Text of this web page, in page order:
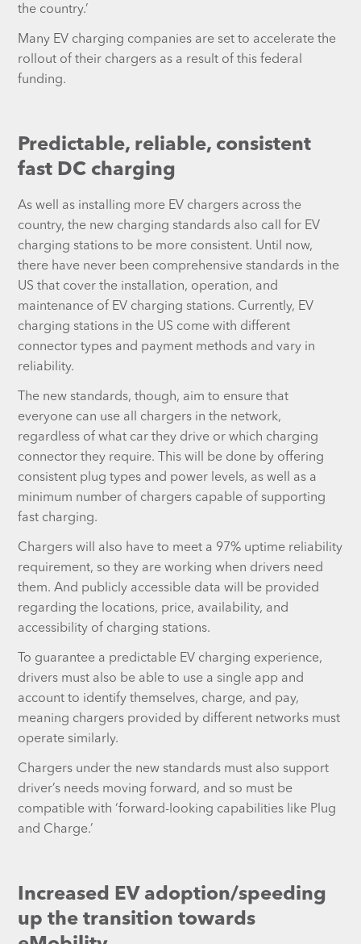
the country.’
Many EV charging companies are set to accelerate the
rollout of their chargers as a result of this federal
funding.
Predictable, reliable, consistent
fast DC charging
As well as installing more EV chargers across the
country, the new charging standards also call for EV
charging stations to be more consistent. Until now,
there have never been comprehensive standards in the
US that cover the installation, operation, and
maintenance of EV charging stations. Currently, EV
charging stations in the US come with different
connector types and payment methods and vary in
reliability.
The new standards, though, aim to ensure that
everyone can use all chargers in the network,
regardless of what car they drive or which charging
connector they require. This will be done by offering
consistent plug types and power levels, as well as a
minimum number of chargers capable of supporting
fast charging.
Chargers will also have to meet a 97% uptime reliability
requirement, so they are working when drivers need
them. And publicly accessible data will be provided
regarding the locations, price, availability, and
accessibility of charging stations.
To guarantee a predictable EV charging experience,
drivers must also be able to use a single app and
account to identify themselves, charge, and pay,
meaning chargers provided by different networks must
operate similarly.
Chargers under the new standards must also support
driver’s needs moving forward, and so must be
compatible with ‘forward-looking capabilities like Plug
and Charge.’
Increased EV adoption/speeding
up the transition towards